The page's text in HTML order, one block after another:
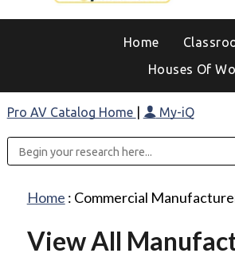
Home
Houses Of
Pro AV Catalog Home My-iQ
Home : Commercial
View All